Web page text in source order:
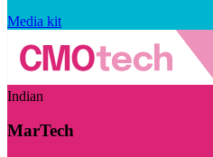
Media kit
Indian
MarTech